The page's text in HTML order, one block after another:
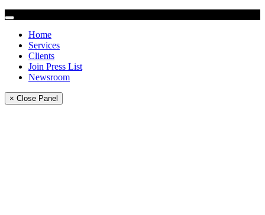
Home
Services
Clients
Join Press List
Newsroom
× Close Panel